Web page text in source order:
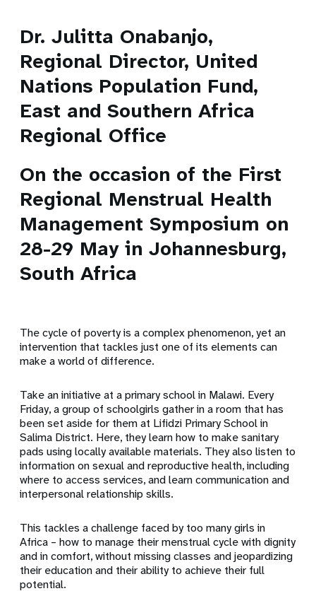
Dr. Julitta Onabanjo,
Regional Director, United
Nations Population Fund,
East and Southern Africa
Regional Office
On the occasion of the First
Regional Menstrual Health
Management Symposium on
28-29 May in Johannesburg,
South Africa
The cycle of poverty is a complex phenomenon, yet an
intervention that tackles just one of its elements can
make a world of difference.
Take an initiative at a primary school in Malawi. Every
Friday, a group of schoolgirls gather in a room that has
been set aside for them at Lifidzi Primary School in
Salima District. Here, they learn how to make sanitary
pads using locally available materials. They also listen to
information on sexual and reproductive health, including
where to access services, and learn communication and
interpersonal relationship skills.
This tackles a challenge faced by too many girls in
Africa – how to manage their menstrual cycle with dignity
and in comfort, without missing classes and jeopardizing
their education and their ability to achieve their full
potential.